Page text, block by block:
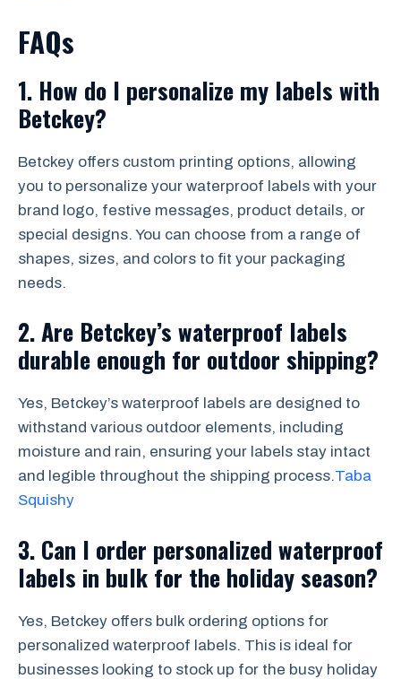
FAQs
1. How do I personalize my labels with
Betckey?
Betckey offers custom printing options, allowing
you to personalize your waterproof labels with your
brand logo, festive messages, product details, or
special designs. You can choose from a range of
shapes, sizes, and colors to fit your packaging
needs.
2.Are Betckey’s waterproof labels
durable enough for outdoor shipping?
Yes, Betckey’s waterproof labels are designed to
withstand various outdoor elements, including
moisture and rain, ensuring your labels stay intact
and legible throughout the shipping process.Taba
Squishy
3. Can I order personalized waterproof
labels in bulk for the holiday season?
Yes, Betckey offers bulk ordering options for
personalized waterproof labels. This is ideal for
businesses looking to stock up for the busy holiday